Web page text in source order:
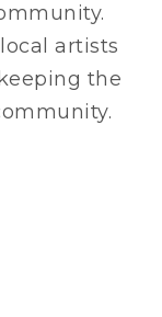
artists
the